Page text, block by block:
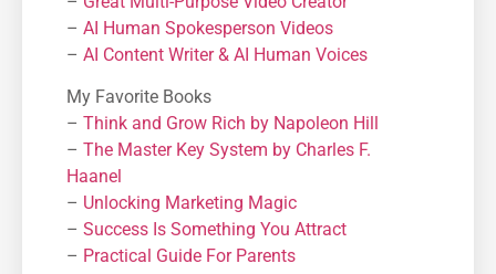
– AI Human Spokesperson Videos
– AI Content Writer & AI Human Voices
My Favorite Books
– Think and Grow Rich by Napoleon Hill
– The Master Key System by Charles F.
Haanel
– Unlocking Marketing Magic
– Success Is Something You Attract
– Practical Guide For Parents